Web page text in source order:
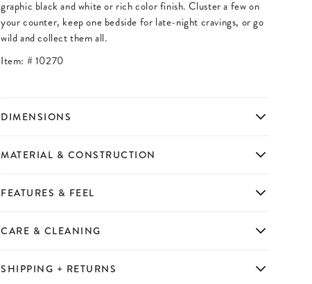
graphic black and white or rich color finish. Cluster a few on
your counter, keep one bedside for late-night cravings, or go
wild and collect them all.
Item: #10270
DIMENSIONS
SHIPPING + RETURNS
CARE & CLEANING
FEATURES & FEEL
MATERIAL & CONSTRUCTION